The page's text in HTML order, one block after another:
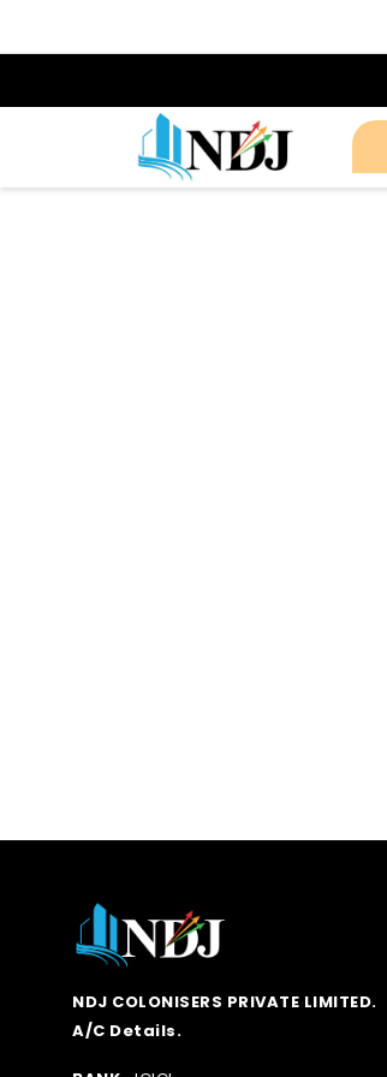
NDJ COLONISERS PRIVATE LIMITED.
A/C Details.